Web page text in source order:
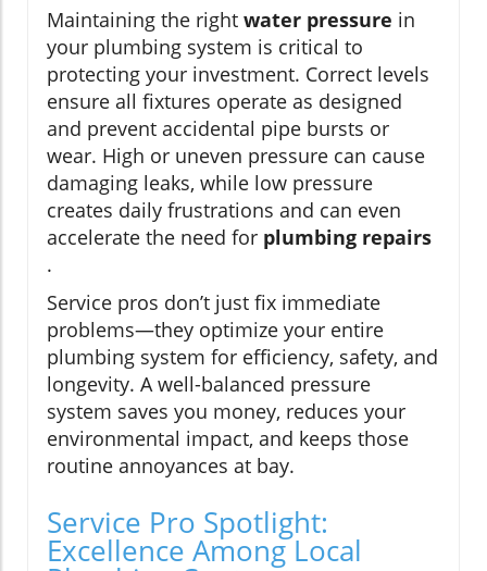
Maintaining the right water pressure in
your plumbing system is critical to
protecting your investment. Correct levels
ensure all fixtures operate as designed
and prevent accidental pipe bursts or
wear. High or uneven pressure can cause
damaging leaks, while low pressure
creates daily frustrations and can even
accelerate the need for plumbing repairs
.
Service pros don’t just fix immediate
problems—they optimize your entire
plumbing system for efficiency, safety, and
longevity. A well-balanced pressure
system saves you money, reduces your
environmental impact, and keeps those
routine annoyances at bay.
Service Pro Spotlight:
Excellence Among Local